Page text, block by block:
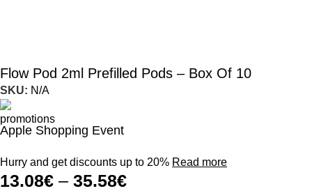
Flow Pod 2ml Prefilled Pods – Box Of 10
SKU: N/A
Apple Shopping Event
Hurry and get discounts up to 20% Read more
13.08€ – 35.58€